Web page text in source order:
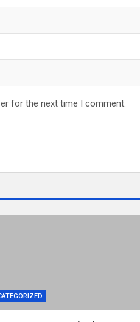
for the next time I comment.